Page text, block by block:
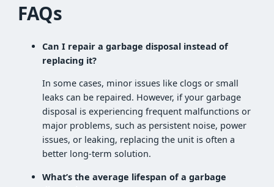
FAQs
Can I repair a garbage disposal instead of
replacing it?
In some cases, minor issues like clogs or small
leaks can be repaired. However, if your garbage
disposal is experiencing frequent malfunctions or
major problems, such as persistent noise, power
issues, or leaking, replacing the unit is often a
better long-term solution.
What’s the average lifespan of a garbage